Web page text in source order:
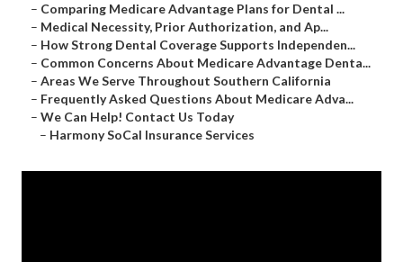
– Comparing Medicare Advantage Plans for Dental ...
– Medical Necessity, Prior Authorization, and Ap...
– How Strong Dental Coverage Supports Independen...
– Common Concerns About Medicare Advantage Denta...
– Areas We Serve Throughout Southern California
– Frequently Asked Questions About Medicare Adva...
– We Can Help! Contact Us Today
– Harmony SoCal Insurance Services